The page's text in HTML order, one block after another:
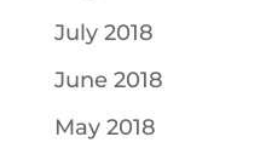
July 2018
June 2018
May 2018